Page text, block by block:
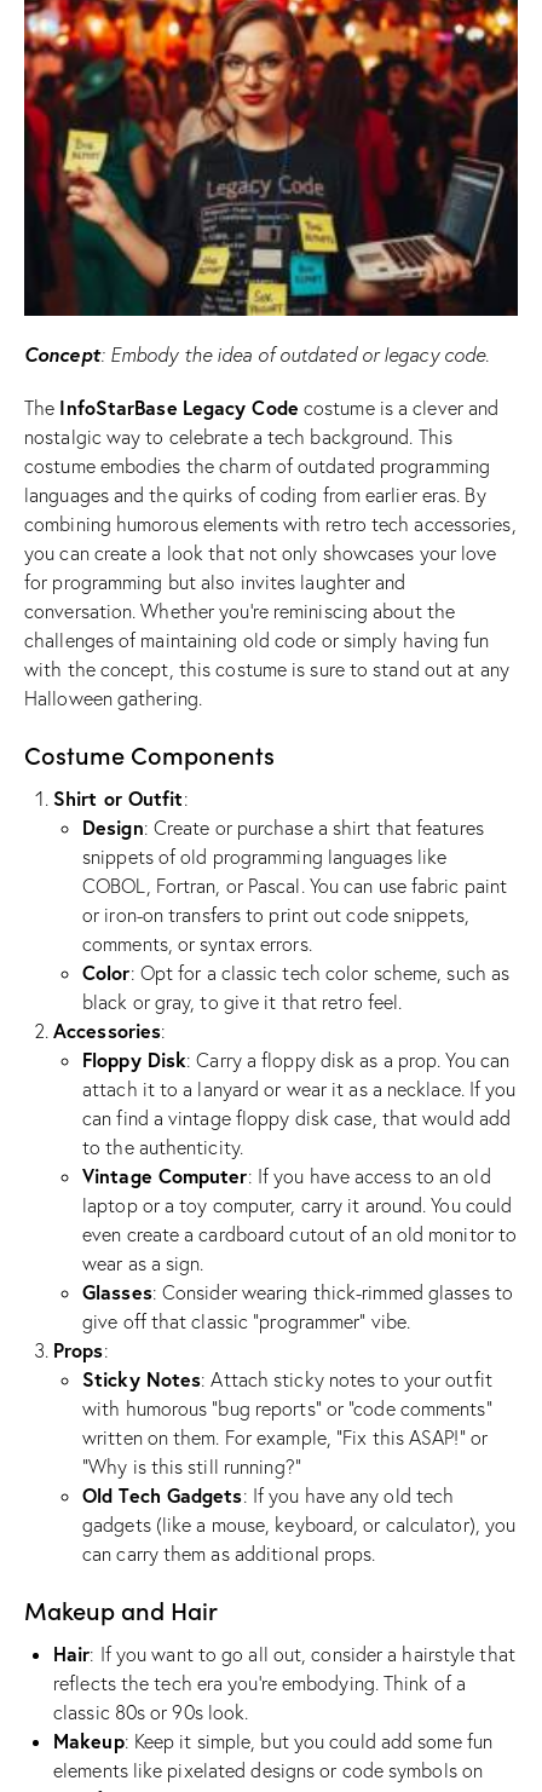
Concept: Embody the idea of outdated or legacy code.
The InfoStarBase Legacy Code costume is a clever and
nostalgic way to celebrate a tech background. This
costume embodies the charm of outdated programming
languages and the quirks of coding from earlier eras. By
combining humorous elements with retro tech accessories,
you can create a look that not only showcases your love
for programming but also invites laughter and
conversation. Whether you’re reminiscing about the
challenges of maintaining old code or simply having fun
with the concept, this costume is sure to stand out at any
Halloween gathering.
Costume Components
Shirt or Outfit:
Design: Create or purchase a shirt that features
snippets of old programming languages like
COBOL, Fortran, or Pascal. You can use fabric paint
or iron-on transfers to print out code snippets,
comments, or syntax errors.
Color: Opt for a classic tech color scheme, such as
black or gray, to give it that retro feel.
Accessories:
Floppy Disk: Carry a floppy disk as a prop. You can
attach it to a lanyard or wear it as a necklace. If you
can find a vintage floppy disk case, that would add
to the authenticity.
Vintage Computer: If you have access to an old
laptop or a toy computer, carry it around. You could
even create a cardboard cutout of an old monitor to
wear as a sign.
Glasses: Consider wearing thick-rimmed glasses to
give off that classic “programmer” vibe.
Props:
Sticky Notes: Attach sticky notes to your outfit
with humorous “bug reports” or “code comments”
written on them. For example, “Fix this ASAP!” or
“Why is this still running?”
Old Tech Gadgets: If you have any old tech
gadgets (like a mouse, keyboard, or calculator), you
can carry them as additional props.
Makeup and Hair
Hair: If you want to go all out, consider a hairstyle that
reflects the tech era you’re embodying. Think of a
classic 80s or 90s look.
Makeup: Keep it simple, but you could add some fun
elements like pixelated designs or code symbols on